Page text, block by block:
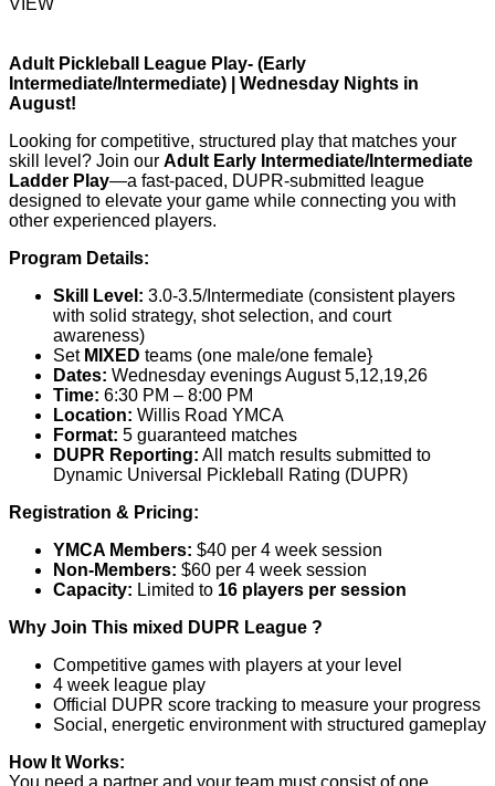
Adult Pickleball League Play- (Early
Intermediate/Intermediate) | Wednesday Nights in
August!
Looking for competitive, structured play that matches your
skill level? Join our Adult Early Intermediate/Intermediate
Ladder Play—a fast-paced, DUPR-submitted league
designed to elevate your game while connecting you with
other experienced players.
Program Details:
Skill Level: 3.0-3.5/Intermediate (consistent players
with solid strategy, shot selection, and court
awareness)
Set MIXED teams (one male/one female}
Dates: Wednesday evenings August 5,12,19,26
Time: 6:30 PM – 8:00 PM
Location: Willis Road YMCA
Format: 5 guaranteed matches
DUPR Reporting: All match results submitted to
Dynamic Universal Pickleball Rating (DUPR)
Registration & Pricing:
YMCA Members: $40 per 4 week session
Non-Members: $60 per 4 week session
Capacity: Limited to 16 players per session
Why Join This mixed DUPR League ?
Competitive games with players at your level
4 week league play
Official DUPR score tracking to measure your progress
Social, energetic environment with structured gameplay
How It Works:
You need a partner and your team must consist of one